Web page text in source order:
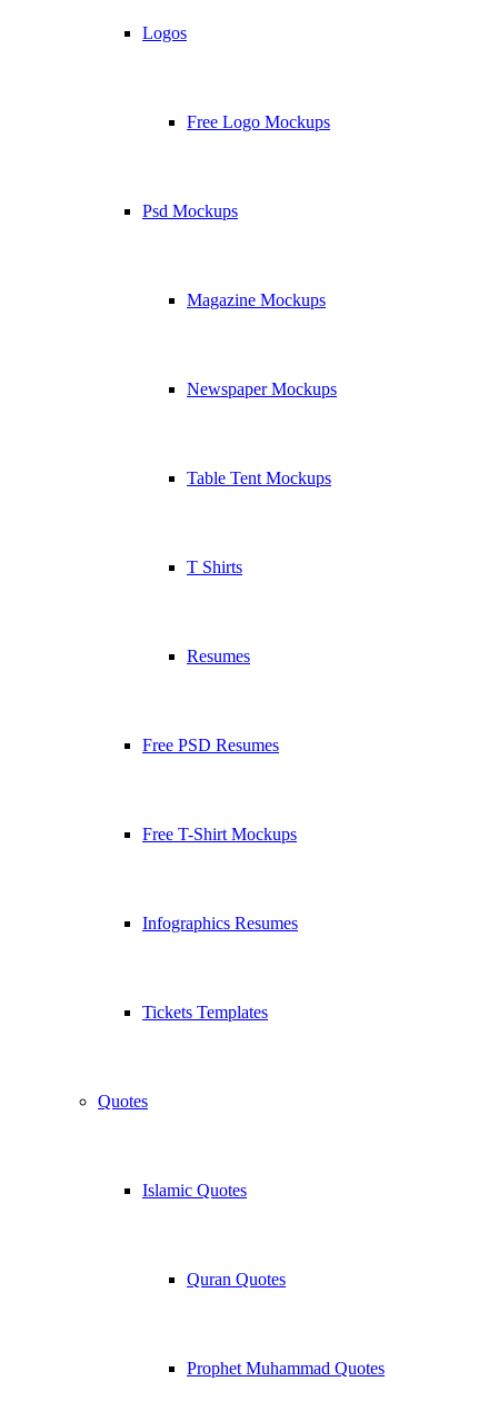
Logos
Free Logo Mockups
Psd Mockups
Magazine Mockups
Newspaper Mockups
Table Tent Mockups
T Shirts
Resumes
Free PSD Resumes
Free T-Shirt Mockups
Infographics Resumes
Tickets Templates
Quotes
Islamic Quotes
Quran Quotes
Prophet Muhammad Quotes